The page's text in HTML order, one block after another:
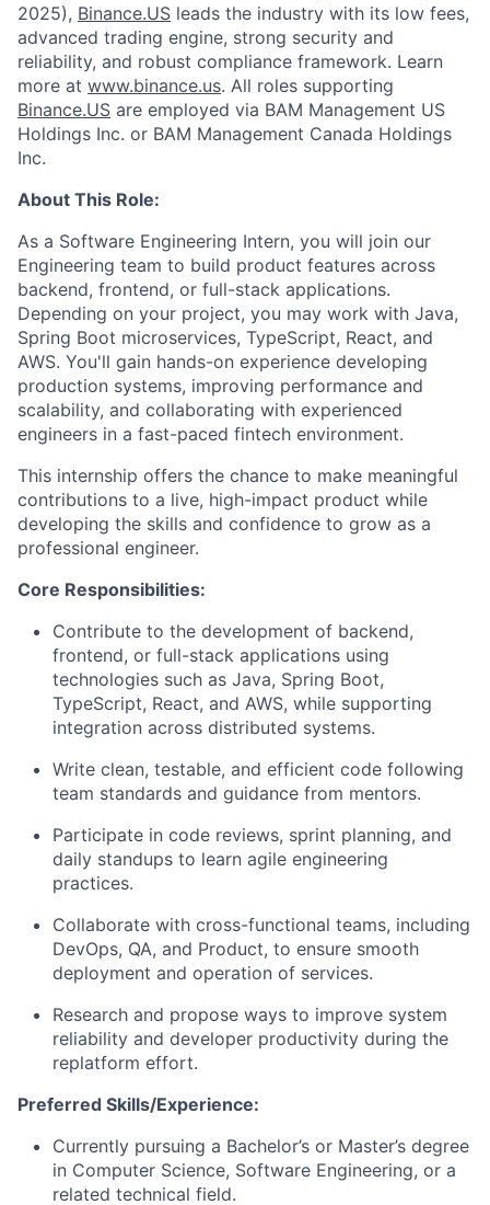
2025), Binance.US leads the industry with its low fees,
advanced trading engine, strong security and
reliability, and robust compliance framework. Learn
more at www.binance.us. All roles supporting
Binance.US are employed via BAM Management US
Holdings Inc. or BAM Management Canada Holdings
Inc.
About This Role:
As a Software Engineering Intern, you will join our
Engineering team to build product features across
backend, frontend, or full-stack applications.
Depending on your project, you may work with Java,
Spring Boot microservices, TypeScript, React, and
AWS. You'll gain hands-on experience developing
production systems, improving performance and
scalability, and collaborating with experienced
engineers in a fast-paced fintech environment.
This internship offers the chance to make meaningful
contributions to a live, high-impact product while
developing the skills and confidence to grow as a
professional engineer.
Core Responsibilities:
Contribute to the development of backend,
frontend, or full-stack applications using
technologies such as Java, Spring Boot,
TypeScript, React, and AWS, while supporting
integration across distributed systems.
Write clean, testable, and efficient code following
team standards and guidance from mentors.
Participate in code reviews, sprint planning, and
daily standups to learn agile engineering
practices.
Collaborate with cross-functional teams, including
DevOps, QA, and Product, to ensure smooth
deployment and operation of services.
Research and propose ways to improve system
reliability and developer productivity during the
replatform effort.
Preferred Skills/Experience:
Currently pursuing a Bachelor’s or Master’s degree
in Computer Science, Software Engineering, or a
related technical field.